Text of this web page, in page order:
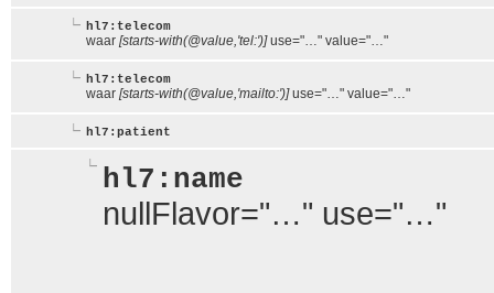
hl7:telecom
waar [starts-with(@value,'tel:')]use="…" value="…"
hl7:telecom
waar [starts-with(@value,'mailto:')]use="…" value="…"
hl7:patient
hl7:name
nullFlavor="…" use="…"